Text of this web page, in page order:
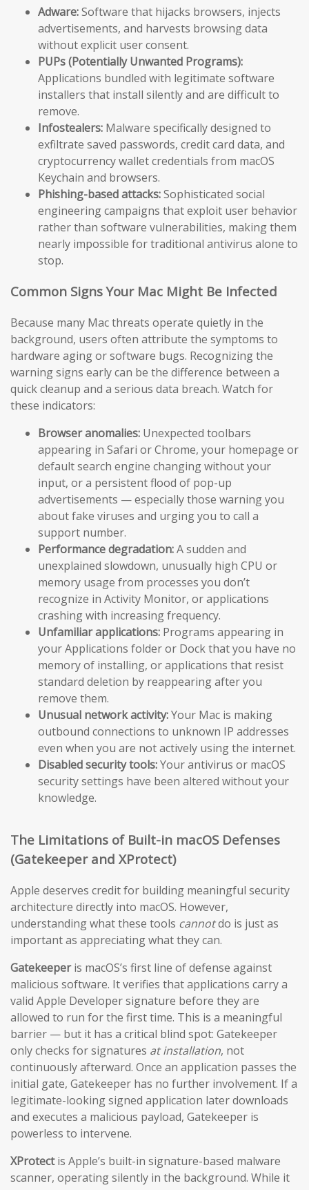
Adware:Software that hijacks browsers, injects
advertisements, and harvests browsing data
without explicit user consent.
PUPs (Potentially Unwanted Programs):
Applications bundled with legitimate software
installers that install silently and are difficult to
remove.
Infostealers: Malware specifically designed to
exfiltrate saved passwords, credit card data, and
cryptocurrency wallet credentials from macOS
Keychain and browsers.
Phishing-based attacks:Sophisticated social
engineering campaigns that exploit user behavior
rather than software vulnerabilities, making them
nearly impossible for traditional antivirus alone to
stop.
Common Signs Your Mac Might Be Infected
Because many Mac threats operate quietly in the
background, users often attribute the symptoms to
hardware aging or software bugs. Recognizing the
warning signs early can be the difference between a
quick cleanup and a serious data breach. Watch for
these indicators:
Browser anomalies: Unexpected toolbars
appearing in Safari or Chrome, your homepage or
default search engine changing without your
input, or a persistent flood of pop-up
advertisements — especially those warning you
about fake viruses and urging you to call a
support number.
Performance degradation:A sudden and
unexplained slowdown, unusually high CPU or
memory usage from processes you don’t
recognize in Activity Monitor, or applications
crashing with increasing frequency.
Unfamiliar applications: Programs appearing in
your Applications folder or Dock that you have no
memory of installing, or applications that resist
standard deletion by reappearing after you
remove them.
Unusual network activity:Your Mac is making
outbound connections to unknown IP addresses
even when you are not actively using the internet.
Disabled security tools:Your antivirus or macOS
security settings have been altered without your
knowledge.
The Limitations of Built-in macOS Defenses
(Gatekeeper and XProtect)
Apple deserves credit for building meaningful security
architecture directly into macOS. However,
understanding what these tools cannotdo is just as
important as appreciating what they can.
Gatekeeperis macOS’s first line of defense against
malicious software. It verifies that applications carry a
valid Apple Developer signature before they are
allowed to run for the first time. This is a meaningful
barrier — but it has a critical blind spot: Gatekeeper
only checks for signatures at installation, not
continuously afterward. Once an application passes the
initial gate, Gatekeeper has no further involvement. If a
legitimate-looking signed application later downloads
and executes a malicious payload, Gatekeeper is
powerless to intervene.
XProtectis Apple’s built-in signature-based malware
scanner, operating silently in the background. While it